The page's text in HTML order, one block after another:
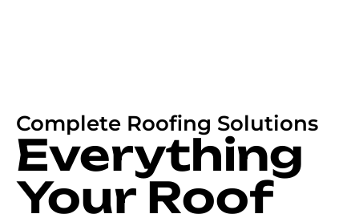
Complete Roofing Solutions
Everything
Your Roof